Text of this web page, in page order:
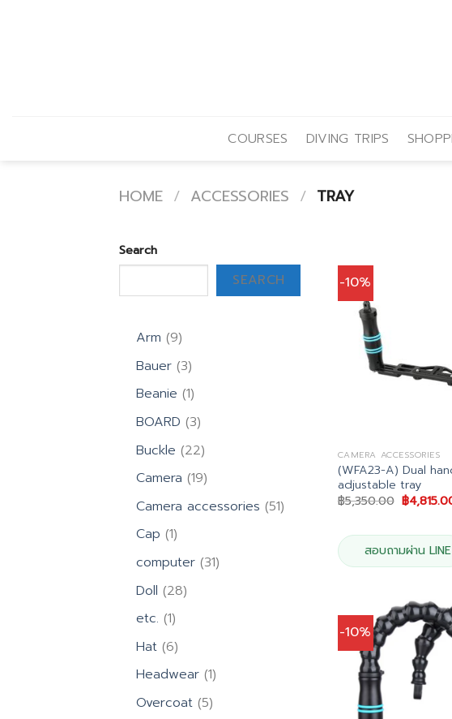
COURSES DIVING TRIPS
HOME / ACCESSORIES / TRAY
Search
SEARCH
Arm 99
products
Bauer 33
products
Beanie 11
product
BOARD 33
products
Buckle 2222
products
Camera 1919
products
Camera accessories 5151
Cap 11
product
computer 3131
Doll 2828
etc. 11
product
Hat 66
products
Headwear 11
product
Overcoat 55
-10%
CAMERA ACCESSORIES
(WFA23-A) Dual
adjustable tray
฿5,350.00 Original
price
฿
฿
สอบถามผ่าน LINE
-10%